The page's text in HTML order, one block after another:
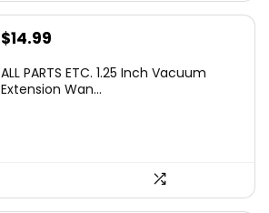
$14.99
ALL PARTS ETC. 1.25 Inch Vacuum
Extension Wan...